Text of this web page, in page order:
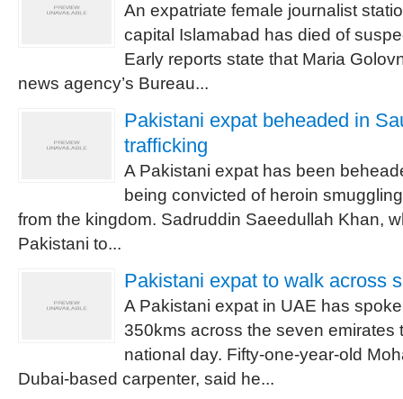
An expatriate female journalist
capital Islamabad has died of
Early reports state that Maria
news agency’s Bureau...
Pakistani expat beheaded in
trafficking
A Pakistani expat has been
being convicted of heroin
from the kingdom. Sadruddin Saeedullah Khan,
Pakistani to...
Pakistani expat to walk across
A Pakistani expat in UAE has
350kms across the seven emirates
national day. Fifty-one-year-old
Dubai-based carpenter, said he...